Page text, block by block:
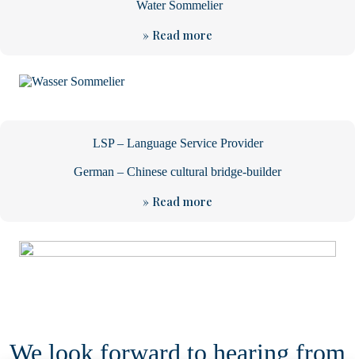
Water Sommelier
» Read more
LSP – Language Service Provider
German – Chinese cultural bridge-builder
» Read more
We look forward to hearing from